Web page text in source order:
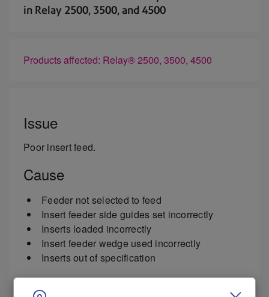
in Relay 2500, 3500, and 4500
Products affected: Relay® 2500, 3500, 4500
Issue
Poor insert feed.
Cause
Feeder not selected to feed
Insert feeder side guides set incorrectly
Inserts loaded incorrectly
Insert feeder wedge used incorrectly
Inserts out of specification
Resolution